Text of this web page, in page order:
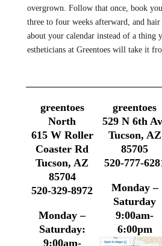
overgrown. Follow that once, book
three to four weeks afterward, and hair
about your calendar instead of a thing
estheticians at Greentoes will take it
greentoes
North
615 W Roller
Coaster Rd
Tucson, AZ
85704
520-329-8972
Monday –
Saturday:
9:00am-
greentoes
529 N 6th
Tucson, AZ
85705
520-777-
Monday –
Saturday
9:00am-
6:00pm